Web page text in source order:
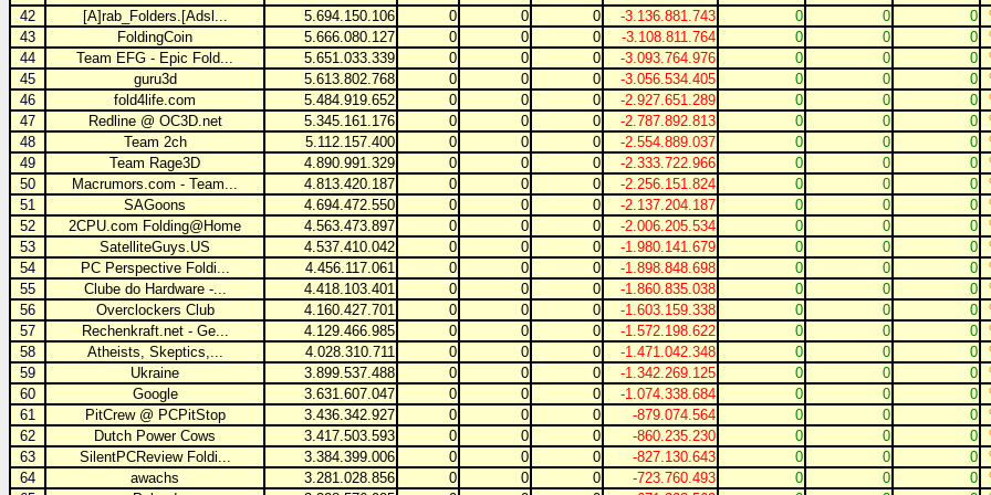
42
[A]rab_Folders.[Adsl... 5.694.150.106 0 0 0 -3.136.881.743 0 0 0
43
FoldingCoin 5.666.080.127 0 0 0 -3.108.811.764 0 0 0
44
Team EFG - Epic Fold... 5.651.033.339 0 0 0 -3.093.764.976 0 0 0
45
guru3d 5.613.802.768 0 0 0 -3.056.534.405 0 0 0
46
fold4life.com 5.484.919.652 0 0 0 -2.927.651.289 0 0 0
47
Redline @ OC3D.net 5.345.161.176 0 0 0 -2.787.892.813 0 0 0
48
Team 2ch 5.112.157.400 0 0 0 -2.554.889.037 0 0 0
49
Team Rage3D 4.890.991.329 0 0 0 -2.333.722.966 0 0 0
50
Macrumors.com - Team... 4.813.420.187 0 0 0 -2.256.151.824 0 0 0
51
SAGoons 4.694.472.550 0 0 0 -2.137.204.187 0 0 0
52
2CPU.com Folding@Home 4.563.473.897 0 0 0 -2.006.205.534 0 0 0
53
SatelliteGuys.US 4.537.410.042 0 0 0 -1.980.141.679 0 0 0
54
PC Perspective Foldi... 4.456.117.061 0 0 0 -1.898.848.698 0 0 0
55
Clube do Hardware -... 4.418.103.401 0 0 0 -1.860.835.038 0 0 0
56
Overclockers Club 4.160.427.701 0 0 0 -1.603.159.338 0 0 0
57
Rechenkraft.net - Ge... 4.129.466.985 0 0 0 -1.572.198.622 0 0 0
58
Atheists, Skeptics,... 4.028.310.711 0 0 0 -1.471.042.348 0 0 0
59
Ukraine 3.899.537.488 0 0 0 -1.342.269.125 0 0 0
60
Google 3.631.607.047 0 0 0 -1.074.338.684 0 0 0
61
PitCrew @ PCPitStop 3.436.342.927 0 0 0 -879.074.564 0 0 0
62
Dutch Power Cows 3.417.503.593 0 0 0 -860.235.230 0 0 0
63
SilentPCReview Foldi... 3.384.399.006 0 0 0 -827.130.643 0 0 0
64
awachs 3.281.028.856 0 0 0 -723.760.493 0 0 0